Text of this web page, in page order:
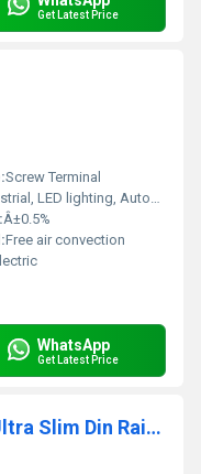
Get Latest Price
Screw Terminal
LED lighting, Automation
Â±0.5%
Free air convection
WhatsApp
Get Latest Price
Meanwell Smps Hdr-60-24 Ultra Slim Din Rail Power Supply